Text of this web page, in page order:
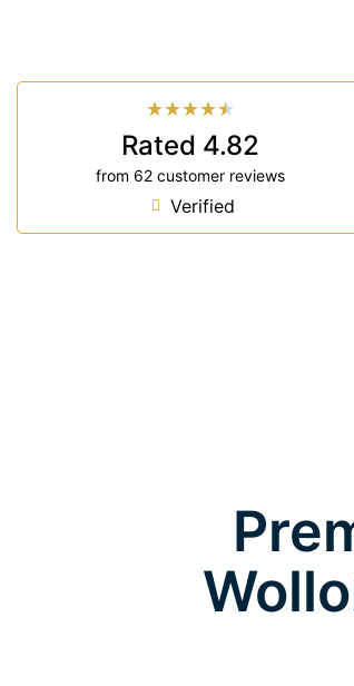
★★★★★
Rated 4.82
from 62 customer reviews
Verified